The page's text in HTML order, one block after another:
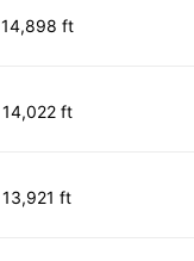
14,898 ft
14,022 ft
13,921 ft